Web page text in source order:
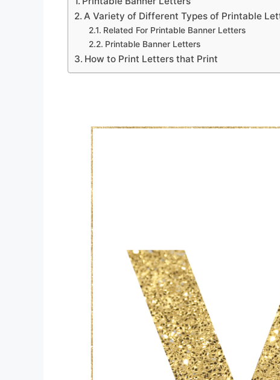
A Variety of Different Types of Printable
Related For Printable Banner Letters
Printable Banner Letters
How to Print Letters that Print